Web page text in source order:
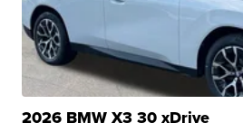
2026 BMW X3 30 xDrive